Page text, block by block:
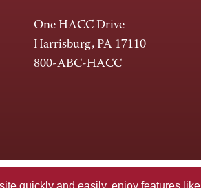
quickly and easily, enjoy features like
One HACC Drive
Harrisburg, PA 17110
800-ABC-HACC